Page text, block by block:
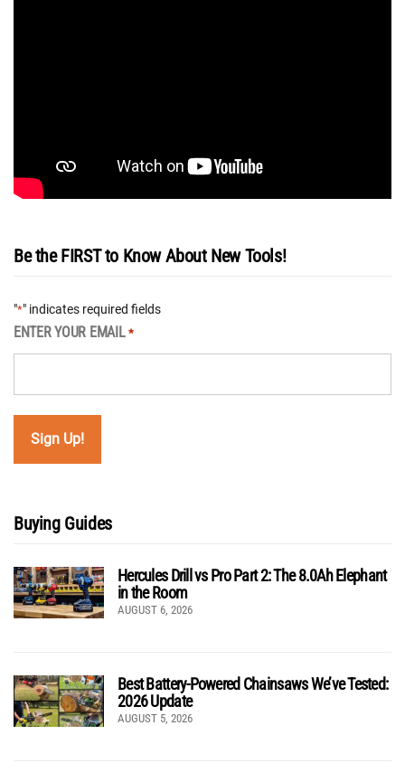
Be the FIRST to Know About New Tools!
"*" indicates required fields
ENTER YOUR EMAIL *
Buying Guides
Hercules Drill vs Pro Part 2: The 8.0Ah Elephant
in the Room
AUGUST 6, 2026
Best Battery-Powered Chainsaws We’ve Tested:
2026 Update
AUGUST 5, 2026